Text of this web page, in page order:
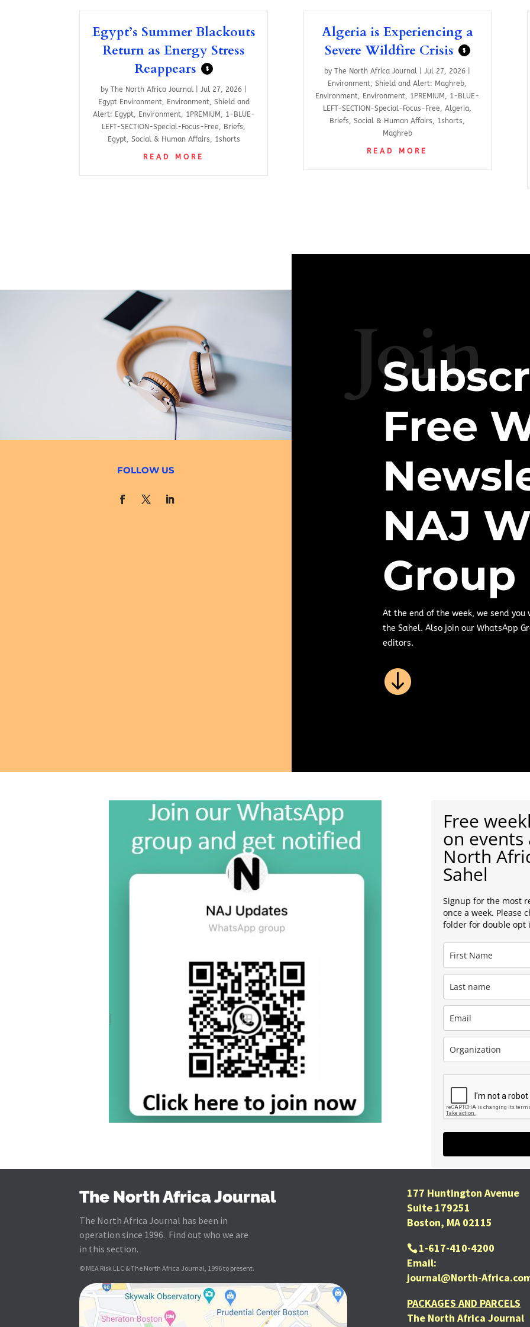
Egypt’s Summer Blackouts
Return as Energy Stress
Reappears
$
byThe North Africa Journal |Jul 27, 2026
Egypt Environment, Environment, Shield and
Alert: Egypt, Environment, 1PREMIUM , 1-BLUE-
LEFT-SECTION-Special-Focus-Free, Briefs,
Egypt, Social & Human Affairs, 1shorts
READ MORE
Algeria is Experiencing a
Severe Wildfire Crisis
$
byThe North Africa Journal |Jul 27, 2026
Environment,Shield and Alert: Maghreb,
Environment, Environment, 1PREMIUM , 1-BLUE-
LEFT-SECTION-Special-Focus-Free,Algeria,
Briefs,Social & Human Affairs, 1shorts,
Maghreb
READ MORE
FOLLOW US
Join
Free
NAJ
Group
At the end of the week, we send
the Sahel. Also join our WhatsApp
editors.

Free
on events
North
Sahel
Signup for the most
once a week. Please
folder for double opt
The North Africa Journal
The North Africa Journal has been in
operation since 1996. Find out who we are
in this section.
© MEA Risk LLC & The North Africa Journal, 1996 to present.
177 Huntington Avenue
Suite 179251
Boston, MA 02115
1-617-410-4200
Email:
journal@North-
PACKAGES AND PARCELS
The North Africa Journal